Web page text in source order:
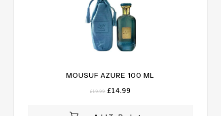
MOUSUF AZURE 100 ML
£19.99 Original
£14.99